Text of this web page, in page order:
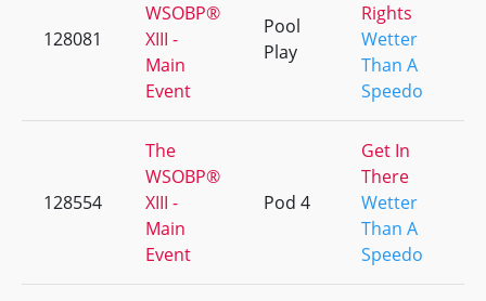
128081
WSOBP®
XIII -
Main
Event
Pool
Play
Rights
Wetter
Than A
Speedo
128554
The
WSOBP®
XIII -
Main
Event
Pod 4
Get In
There
Wetter
Than A
Speedo